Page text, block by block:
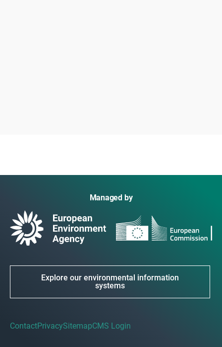
Managed by
Explore our environmental information
systems
ContactPrivacySitemapCMS Login